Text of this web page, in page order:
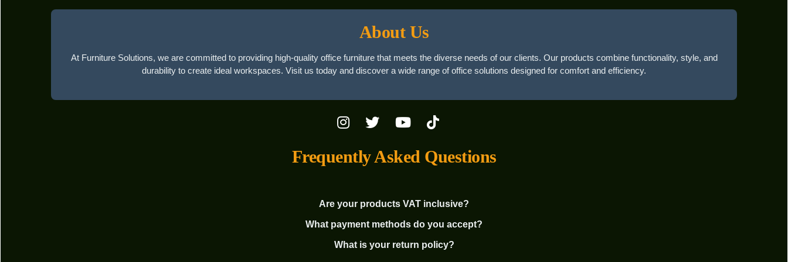
About Us
At Furniture Solutions, we are committed to providing high-quality office furniture that meets the diverse needs of our clients. Our products combine functionality, style, and
durability to create ideal workspaces. Visit us today and discover a wide range of office solutions designed for comfort and efficiency.
Frequently Asked Questions
Are your products VAT inclusive?
What payment methods do you accept?
What is your return policy?